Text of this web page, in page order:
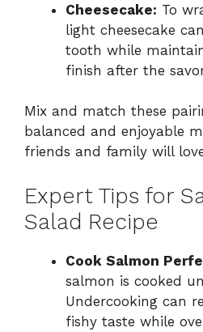
Cheesecake: To
light cheesecake
tooth while
finish after the
Mix and match these
balanced and enjoyable
friends and family will
Expert Tips for
Salad Recipe
Cook Salmon
salmon is cooked
Undercooking can
fishy taste while